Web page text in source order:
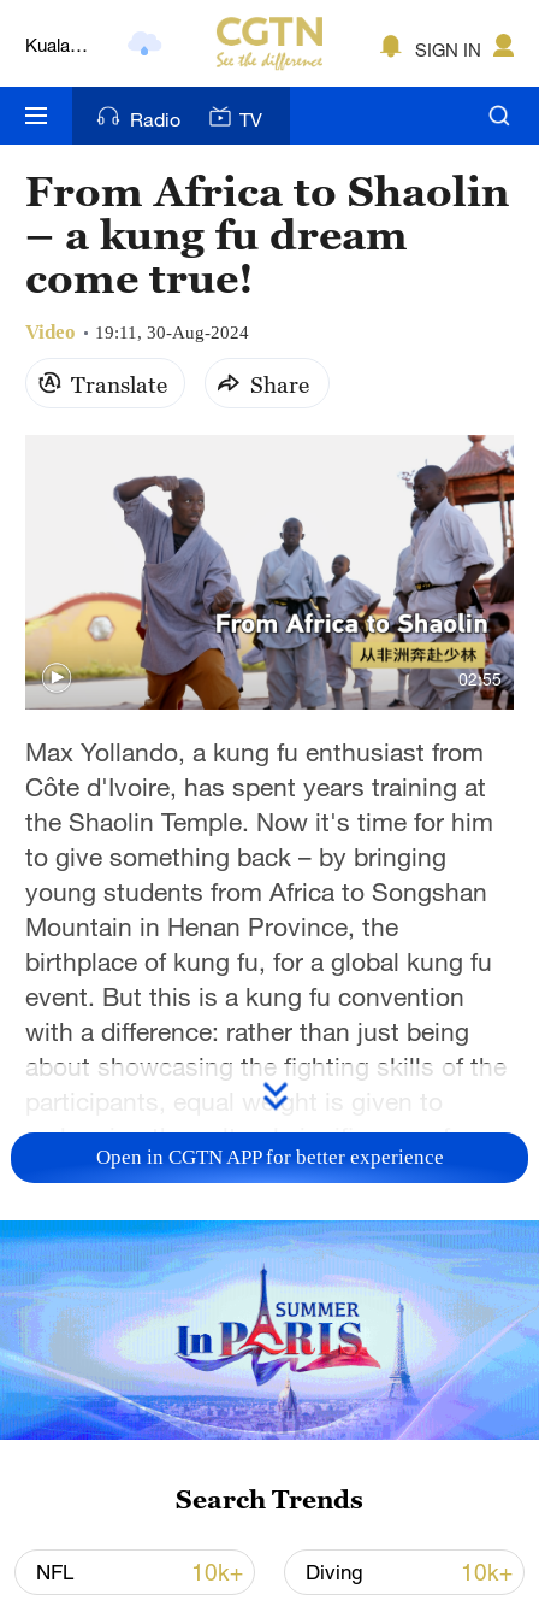
London
Bengaluru
New York
Mumbai
Hyderabad
SIGN IN
Radio TV
From Africa to Shaolin
– a kung fu dream
come true!
Video 19:11, 30-Aug-2024
Translate Share
02:55
Max Yollando, a kung fu enthusiast from
Côte d'Ivoire, has spent years training at
the Shaolin Temple. Now it's time for him
to give something back – by bringing
young students from Africa to Songshan
Mountain in Henan Province, the
birthplace of kung fu, for a global kung fu
event. But this is a kung fu convention
with a difference: rather than just being
about showcasing the fighting skills of the
participants, equal weight is given to
embracing the cultural significance of
kung fu and understanding the deeper
come from.
TOP NEWS
Open in CGTN APP for better experience
Search Trends
NFL 10k+ Diving 10k+